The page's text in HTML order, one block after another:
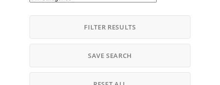
FILTER RESULTS
SAVE SEARCH